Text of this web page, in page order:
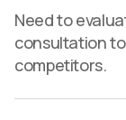
Need to
consultation
competitors.